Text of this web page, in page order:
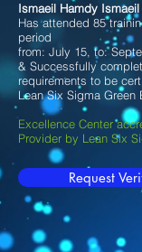
Ismaeil Hamdy Ismaeil
Has attended 85
period
from: July 15, to:
& Successfully
requirements to be
Lean Six Sigma Green
Excellence Center
Provider by Lean Six
Request